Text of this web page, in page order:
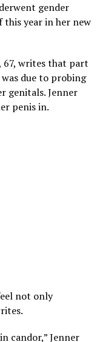
gender
this year in her new
67, writes that part
due to probing
genitals. Jenner
penis in.
not only
candor,” Jenner